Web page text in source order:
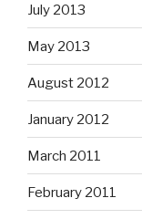
July 2013
May 2013
August 2012
January 2012
March 2011
February 2011